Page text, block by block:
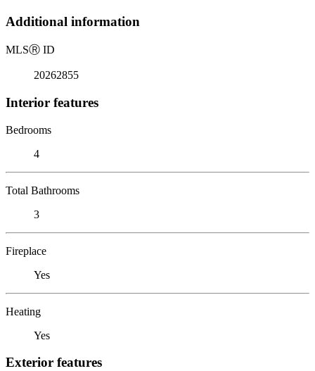
Additional information
MLSⓇ ID
20262855
Interior features
Bedrooms
4
Total Bathrooms
3
Fireplace
Yes
Heating
Yes
Exterior features